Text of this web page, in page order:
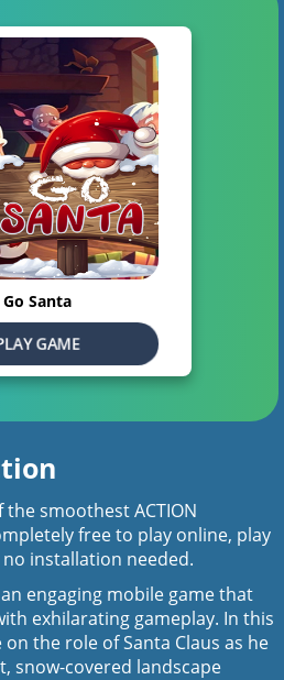
Go Santa
GAME
smoothest ACTION
free to play online, play
installation needed.
engaging mobile game that
exhilarating gameplay. In this
the role of Santa Claus as he
snow-covered landscape